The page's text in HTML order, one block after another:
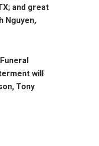
and great
Nguyen,
will
Tony